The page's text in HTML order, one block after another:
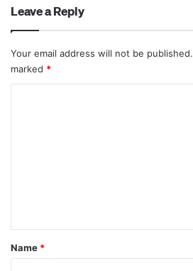
Leave a Reply
Your email address will not be published.
marked *
*
Name *